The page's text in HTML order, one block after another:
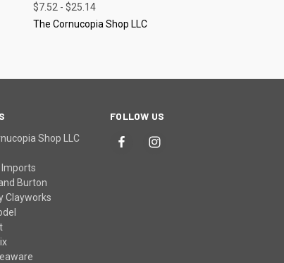
$7.52 - $25.14
The Cornucopia Shop LLC
Shop LLC
Burton
Clayworks
FOLLOW US